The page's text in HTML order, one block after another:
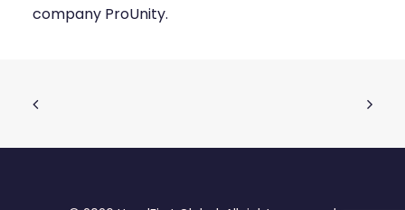
company ProUnity.